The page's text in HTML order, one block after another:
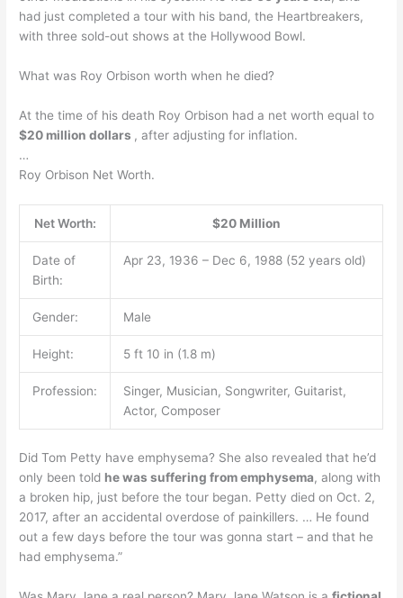
had just completed a tour with his band, the Heartbreakers,
with three sold-out shows at the Hollywood Bowl.
What was Roy Orbison worth when he died?
At the time of his death Roy Orbison had a net worth equal to
$20 million dollars , after adjusting for inflation.
…
Roy Orbison Net Worth.
Net Worth: $20 Million
Date of
Birth:
Apr 23, 1936 – Dec 6, 1988 (52 years old)
Gender: Male
Height: 5 ft 10 in (1.8 m)
Profession:
Singer, Musician, Songwriter, Guitarist,
Actor, Composer
Did Tom Petty have emphysema? She also revealed that he’d
only been told he was suffering from emphysema, along with
a broken hip, just before the tour began. Petty died on Oct. 2,
2017, after an accidental overdose of painkillers. … He found
out a few days before the tour was gonna start – and that he
had emphysema.”